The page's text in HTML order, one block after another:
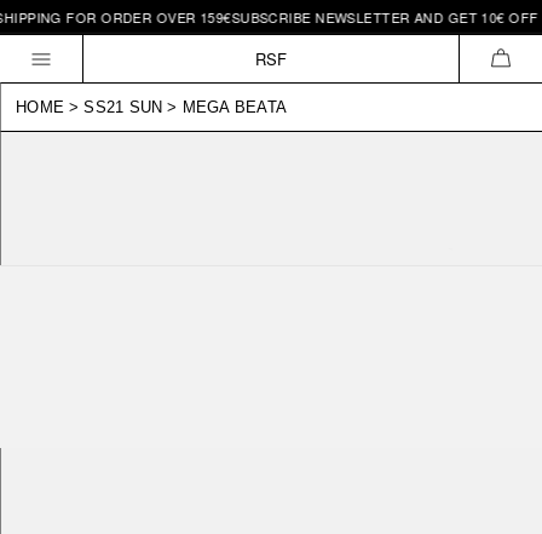
Skip to
content
FOR ORDER OVER 159€SUBSCRIBE NEWSLETTER AND GET 10€ OFF |
RSF
HOME > SS21 SUN > MEGA BEATA